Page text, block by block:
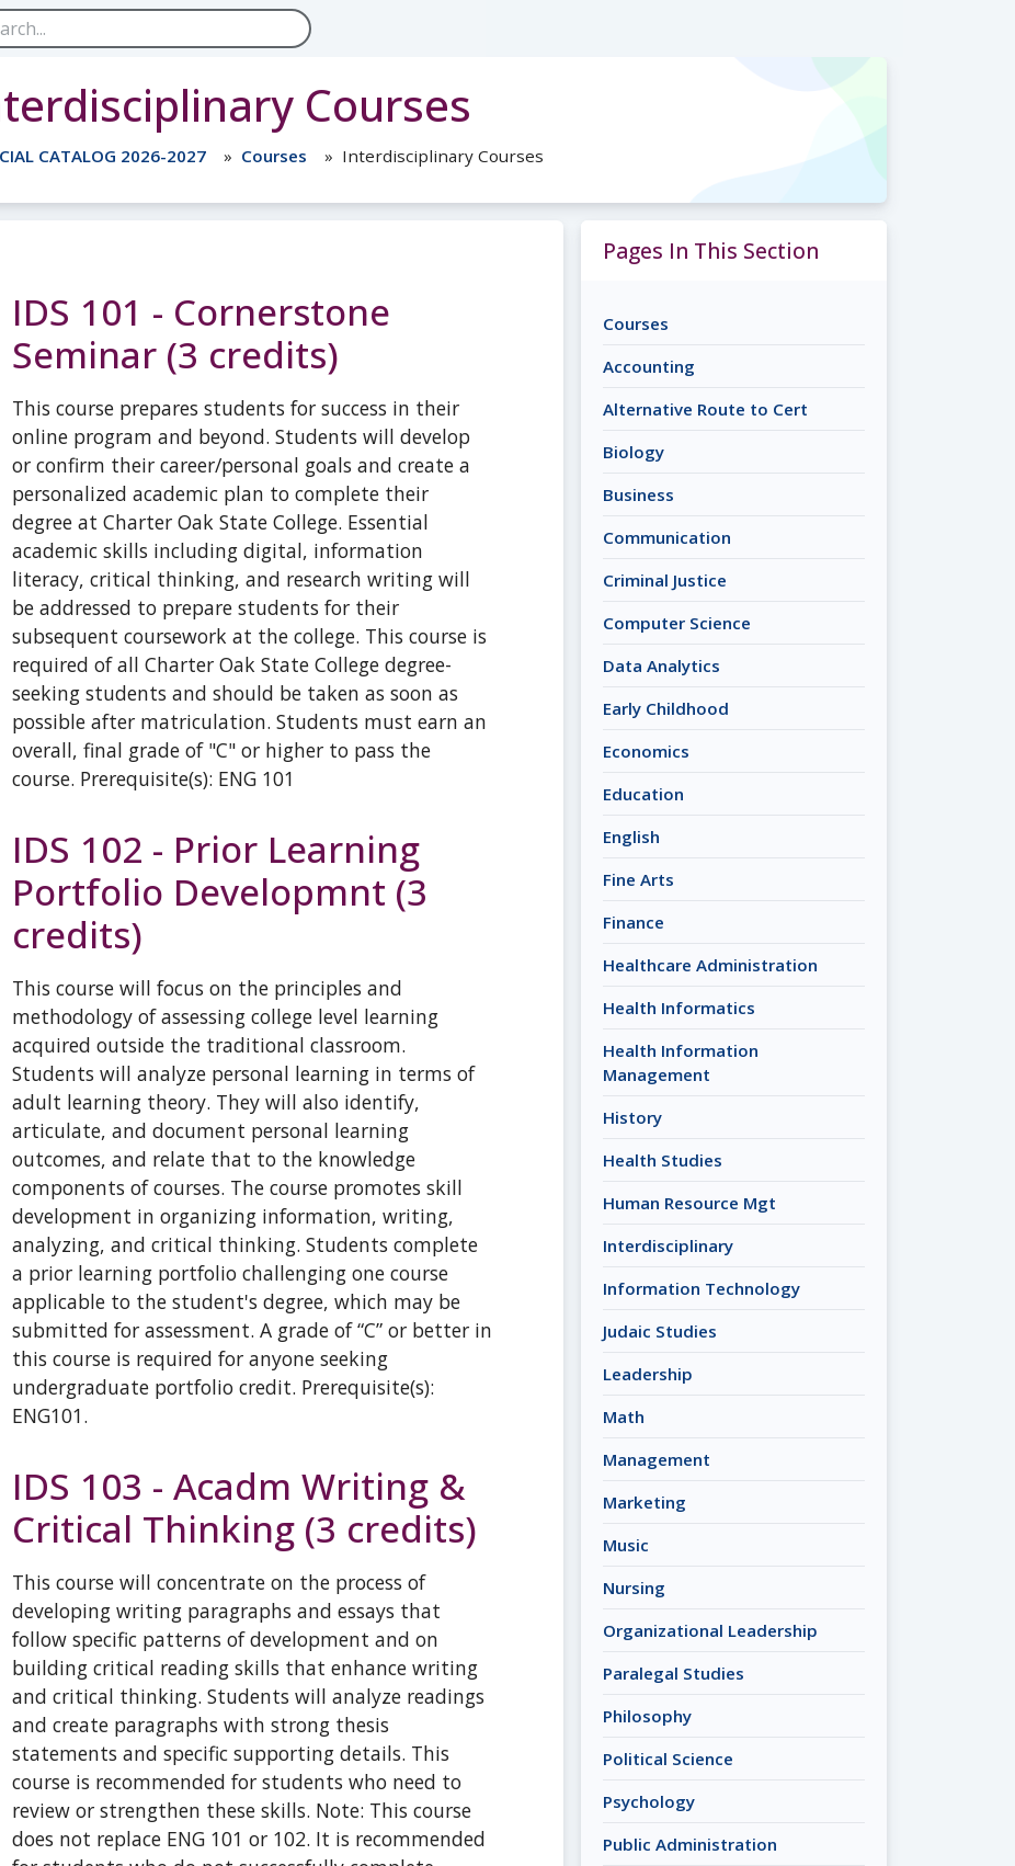
Courses
CATALOG 2026-2027 Courses Interdisciplinary Courses
IDS 101 - Cornerstone
Seminar (3 credits)
This course prepares students for success in their
online program and beyond. Students will develop
or confirm their career/personal goals and create a
personalized academic plan to complete their
degree at Charter Oak State College. Essential
academic skills including digital, information
literacy, critical thinking, and research writing will
be addressed to prepare students for their
subsequent coursework at the college. This course is
required of all Charter Oak State College degree-
seeking students and should be taken as soon as
possible after matriculation. Students must earn an
overall, final grade of "C" or higher to pass the
course. Prerequisite(s): ENG 101
IDS 102 - Prior Learning
Portfolio Developmnt (3
credits)
This course will focus on the principles and
methodology of assessing college level learning
acquired outside the traditional classroom.
Students will analyze personal learning in terms of
adult learning theory. They will also identify,
articulate, and document personal learning
outcomes, and relate that to the knowledge
components of courses. The course promotes skill
development in organizing information, writing,
analyzing, and critical thinking. Students complete
a prior learning portfolio challenging one course
applicable to the student's degree, which may be
submitted for assessment. A grade of “C” or better in
this course is required for anyone seeking
undergraduate portfolio credit. Prerequisite(s):
ENG101.
IDS 103 - Acadm Writing &
Critical Thinking (3 credits)
This course will concentrate on the process of
developing writing paragraphs and essays that
follow specific patterns of development and on
building critical reading skills that enhance writing
and critical thinking. Students will analyze readings
and create paragraphs with strong thesis
statements and specific supporting details. This
course is recommended for students who need to
review or strengthen these skills. Note: This course
does not replace ENG 101 or 102. It is recommended
Pages In This Section
Courses
Accounting
Alternative Route to Cert
Biology
Business
Communication
Criminal Justice
Computer Science
Data Analytics
Early Childhood
Economics
Education
English
Fine Arts
Finance
Healthcare Administration
Health Informatics
Health Information
Management
History
Health Studies
Human Resource Mgt
Interdisciplinary
Information Technology
Judaic Studies
Leadership
Math
Management
Marketing
Music
Nursing
Organizational Leadership
Paralegal Studies
Philosophy
Political Science
Psychology
Public Administration